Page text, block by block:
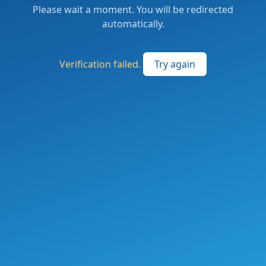
Please wait a moment. You will be redirected
automatically.
Verification failed. Try again